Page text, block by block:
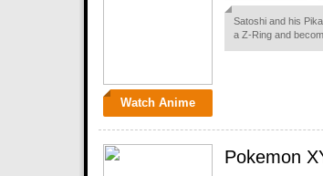
Watch Anime
Satoshi and his
a Z-Ring and
Pokemon